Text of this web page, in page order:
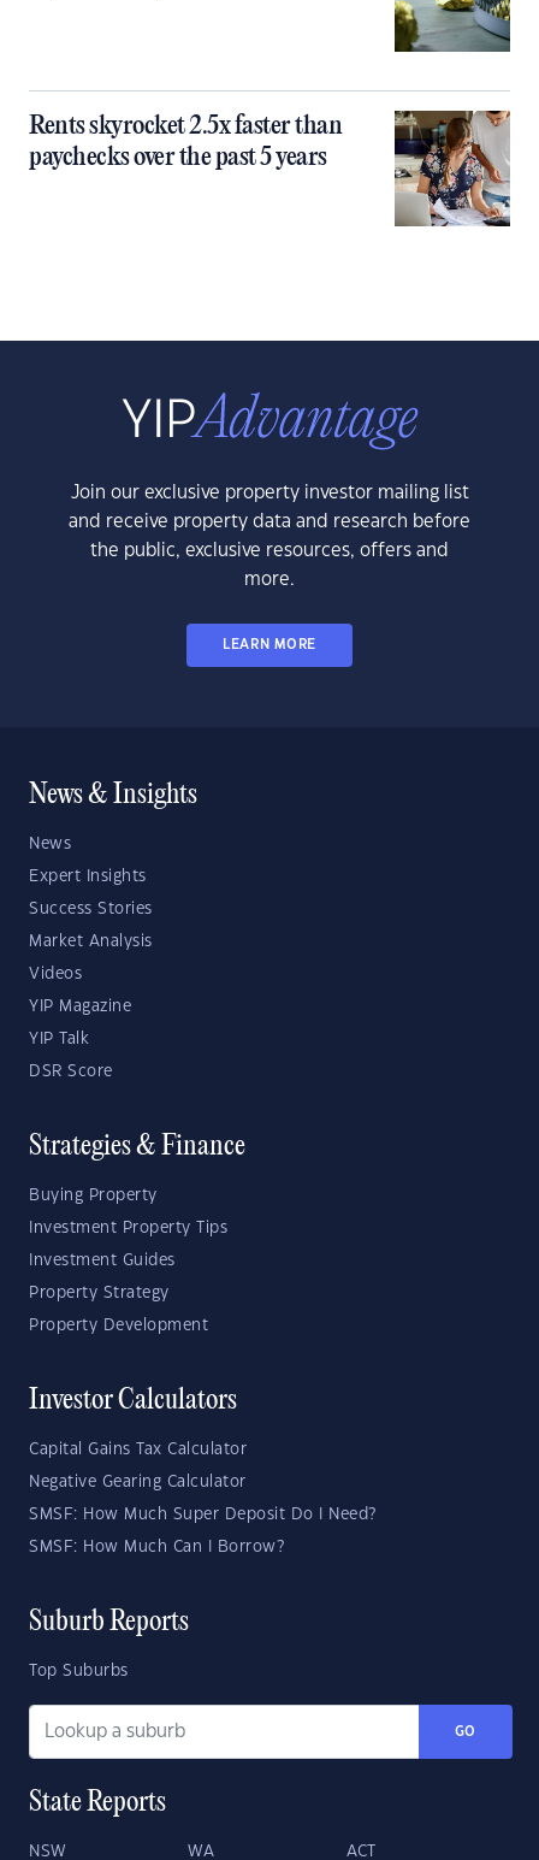
Rents skyrocket 2.5x faster than
paychecks over the past 5 years
Join our exclusive property investor mailing list
and receive property data and research before
the public, exclusive resources, offers and
more.
LEARN MORE
News & Insights
News
Expert Insights
Success Stories
Market Analysis
Videos
YIP Magazine
YIP Talk
DSR Score
Strategies & Finance
Buying Property
Investment Property Tips
Investment Guides
Property Strategy
Property Development
Investor Calculators
Capital Gains Tax Calculator
Negative Gearing Calculator
SMSF: How Much Super Deposit Do I Need?
SMSF: How Much Can I Borrow?
Suburb Reports
Top Suburbs
GO
State Reports
NSW WA ACT